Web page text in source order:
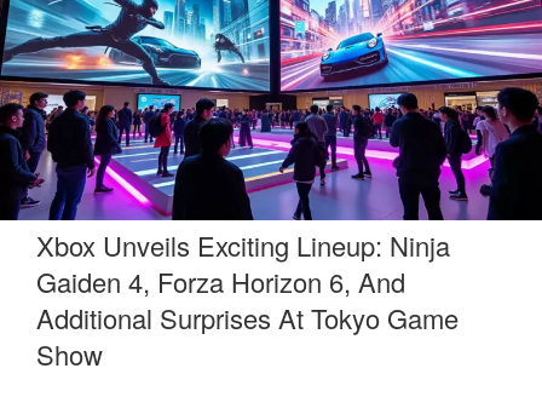
Xbox Unveils Exciting Lineup: Ninja
Gaiden 4, Forza Horizon 6, And
Additional Surprises At Tokyo Game
Show